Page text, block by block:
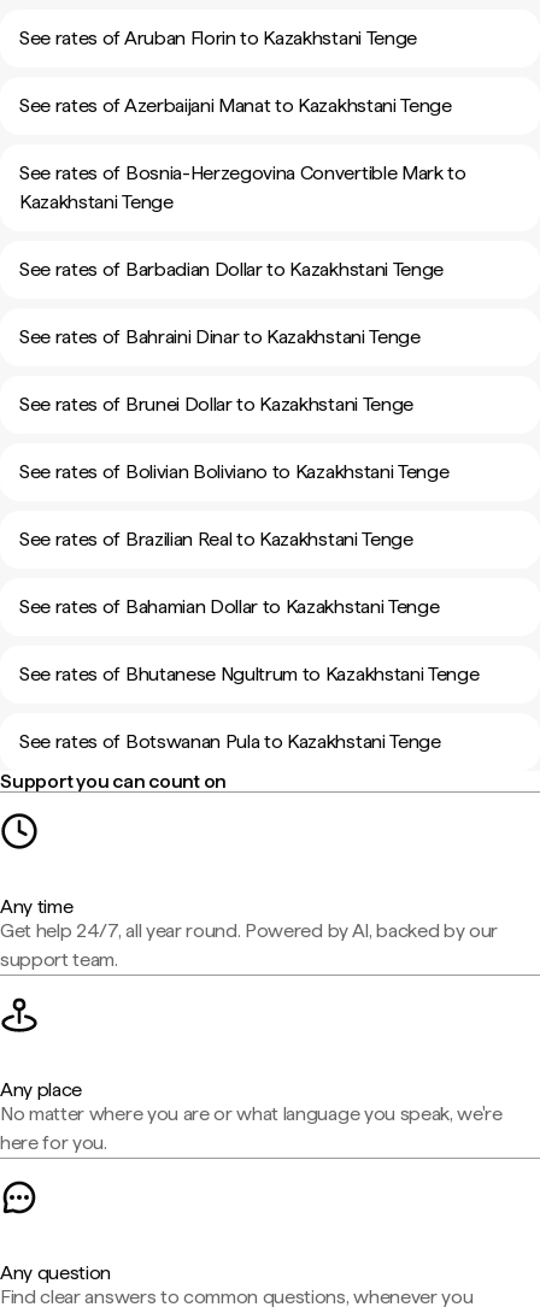
See rates of Aruban Florin to Kazakhstani Tenge
See rates of Azerbaijani Manat to Kazakhstani Tenge
See rates of Bosnia-Herzegovina Convertible Mark to
Kazakhstani Tenge
See rates of Barbadian Dollar to Kazakhstani Tenge
See rates of Bahraini Dinar to Kazakhstani Tenge
See rates of Brunei Dollar to Kazakhstani Tenge
See rates of Bolivian Boliviano to Kazakhstani Tenge
See rates of Brazilian Real to Kazakhstani Tenge
See rates of Bahamian Dollar to Kazakhstani Tenge
See rates of Bhutanese Ngultrum to Kazakhstani Tenge
See rates of Botswanan Pula to Kazakhstani Tenge
Support you can count on
Any time
Get help 24/7, all year round. Powered by AI, backed by our
support team.
Any place
No matter where you are or what language you speak, we're
here for you.
Any question
Find clear answers to common questions, whenever you